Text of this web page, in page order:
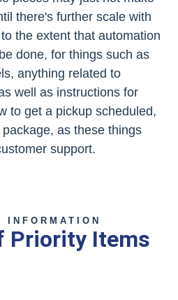
there's further scale with
the extent that automation
done, for things such as
anything related to
well as instructions for
to get a pickup scheduled,
as these things
support.
INFORMATION
Priority Items